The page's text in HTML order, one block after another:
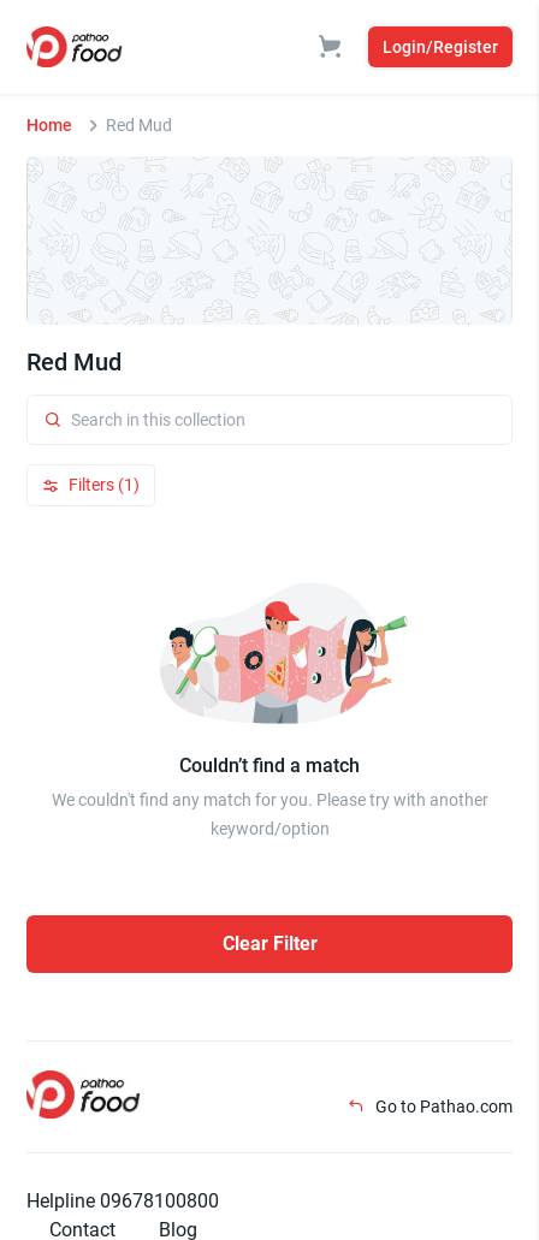
Login/Register
Home Red Mud
Red Mud
Filters (1)
Couldn’t find a match
We couldn't find any match for you. Please try with another
keyword/option
Clear Filter
Go to Pathao.com
Helpline 09678100800
Contact
Blog